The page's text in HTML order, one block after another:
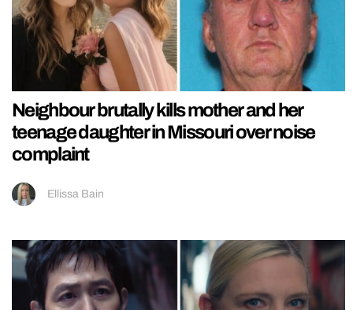
Neighbour brutally kills mother and her
teenage daughter in Missouri over noise
complaint
Ellissa Bain